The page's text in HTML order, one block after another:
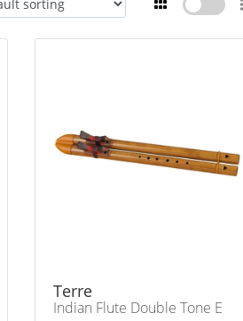
Terre
Indian Flute Double Tone E